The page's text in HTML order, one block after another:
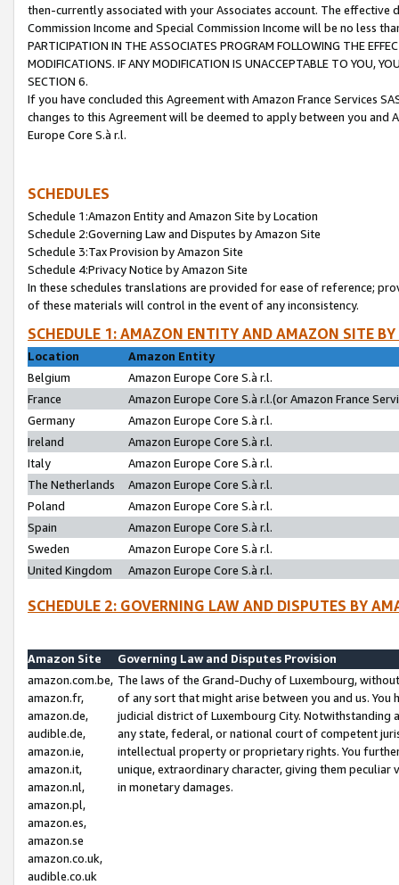
then-currently associated with your Associates account. The
Commission Income and Special Commission Income will be no less
PARTICIPATION IN THE ASSOCIATES PROGRAM FOLLOWING THE
MODIFICATIONS. IF ANY MODIFICATION IS UNACCEPTABLE TO YOU,
SECTION 6.
If you have concluded this Agreement with Amazon France Services
changes to this Agreement will be deemed to apply between you and
Europe Core S.à r.l.
SCHEDULES
Schedule 1:Amazon Entity and Amazon Site by Location
Schedule 2:Governing Law and Disputes by Amazon Site
Schedule 3:Tax Provision by Amazon Site
Schedule 4:Privacy Notice by Amazon Site
In these schedules translations are provided for ease of reference;
of these materials will control in the event of any inconsistency.
SCHEDULE 1: AMAZON ENTITY AND AMAZON SITE
Location
Amazon Entity
Belgium
Amazon Europe Core S.à r.l.
France
Amazon Europe Core S.à r.l.(or Amazon France
Germany
Amazon Europe Core S.à r.l.
Ireland
Amazon Europe Core S.à r.l.
Italy
Amazon Europe Core S.à r.l.
The Netherlands
Amazon Europe Core S.à r.l.
Poland
Amazon Europe Core S.à r.l.
Spain
Amazon Europe Core S.à r.l.
Sweden
Amazon Europe Core S.à r.l.
United Kingdom
Amazon Europe Core S.à r.l.
SCHEDULE 2: GOVERNING LAW AND DISPUTES BY
Amazon Site
Governing Law and Disputes Provision
amazon.com.be,
amazon.fr,
amazon.de,
audible.de,
amazon.ie,
amazon.it,
amazon.nl,
amazon.pl,
amazon.es,
amazon.se
amazon.co.uk,
audible.co.uk
The laws of the Grand-Duchy of Luxembourg,
of any sort that might arise between you and us.
judicial district of Luxembourg City. Notwithstanding
any state, federal, or national court of competent
intellectual property or proprietary rights. You
unique, extraordinary character, giving them
in monetary damages.